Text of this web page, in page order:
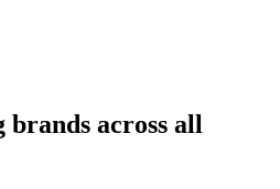
brands across all